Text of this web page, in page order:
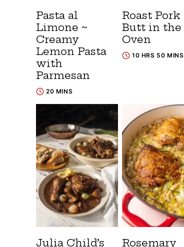
Pasta al
Limone ~
Creamy
Lemon Pasta
with
Parmesan
20 MINS
Roast Pork
Butt in the
Oven
10 HRS 50 MINS
Julia Child’s Rosemary